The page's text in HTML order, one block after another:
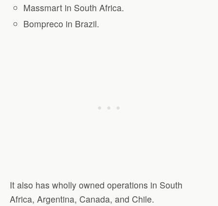
Massmart in South Africa.
Bompreco in Brazil.
It also has wholly owned operations in South
Africa, Argentina, Canada, and Chile.